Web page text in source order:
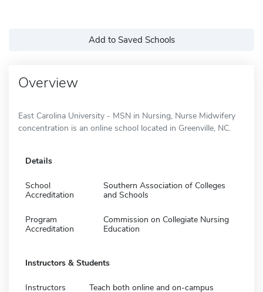
Add to Saved Schools
Overview
East Carolina University - MSN in Nursing, Nurse Midwifery
concentration is an online school located in Greenville, NC.
Details
School
Accreditation
Southern Association of Colleges
and Schools
Program
Accreditation
Commission on Collegiate Nursing
Education
Instructors & Students
Instructors Teach both online and on-campus